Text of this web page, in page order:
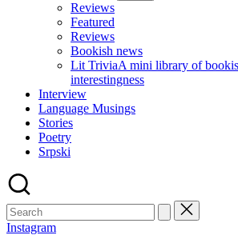
Reviews
Featured
Reviews
Bookish news
Lit TriviaA mini library of
interestingness
Interview
Language Musings
Stories
Poetry
Srpski
Search
for:
Instagram